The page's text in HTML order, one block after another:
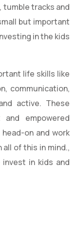
tumble tracks and
but important
in the kids
life skills like
communication,
active. These
empowered
on and work
of this in mind.,
in kids and